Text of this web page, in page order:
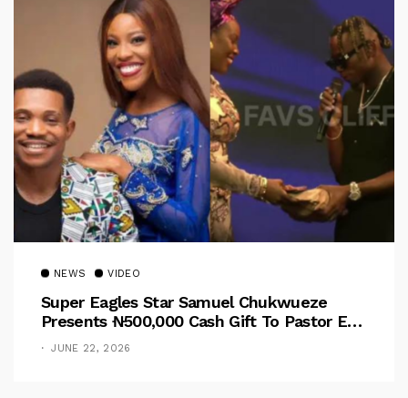
NEWS VIDEO
Super Eagles Star Samuel Chukwueze
Presents ₦500,000 Cash Gift To Pastor Eno
Jerry
JUNE 22, 2026